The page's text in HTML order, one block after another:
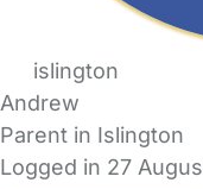
islington
Andrew
Parent in Islington
Logged in 27